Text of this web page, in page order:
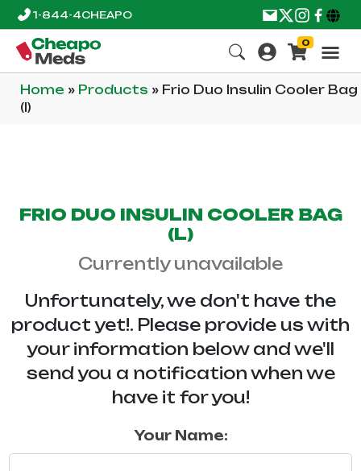
1-844-4CHEAPO
0
Home » Products » Frio Duo Insulin Cooler Bag
(l)
FRIO DUO INSULIN COOLER BAG
(L)
Currently unavailable
Unfortunately, we don't have the
product yet!. Please provide us with
your information below and we'll
send you a notification when we
have it for you!
Your Name: